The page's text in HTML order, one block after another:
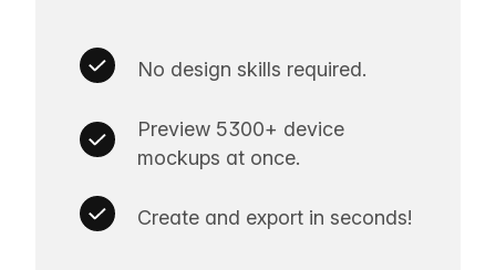
No design skills required.
Preview 5300+ device
mockups at once.
Create and export in seconds!